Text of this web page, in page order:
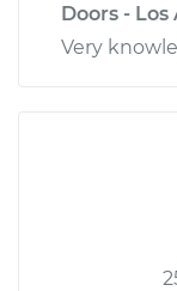
Doors -
Very